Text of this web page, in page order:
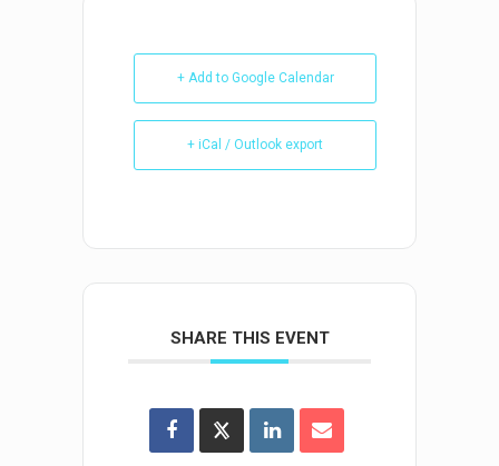
+ Add to Google Calendar
+ iCal / Outlook export
SHARE THIS EVENT